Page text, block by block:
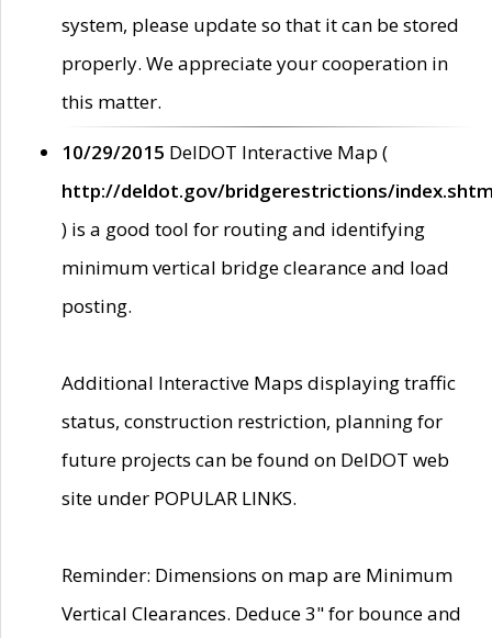
system, please update so that it can be stored
properly. We appreciate your cooperation in
this matter.
10/29/2015 DelDOT Interactive Map (
http://deldot.gov/bridgerestrictions/
) is a good tool for routing and identifying
minimum vertical bridge clearance and load
posting.
Additional Interactive Maps displaying traffic
status, construction restriction, planning for
future projects can be found on DelDOT web
site under POPULAR LINKS.
Reminder: Dimensions on map are Minimum
Vertical Clearances. Deduce 3" for bounce and